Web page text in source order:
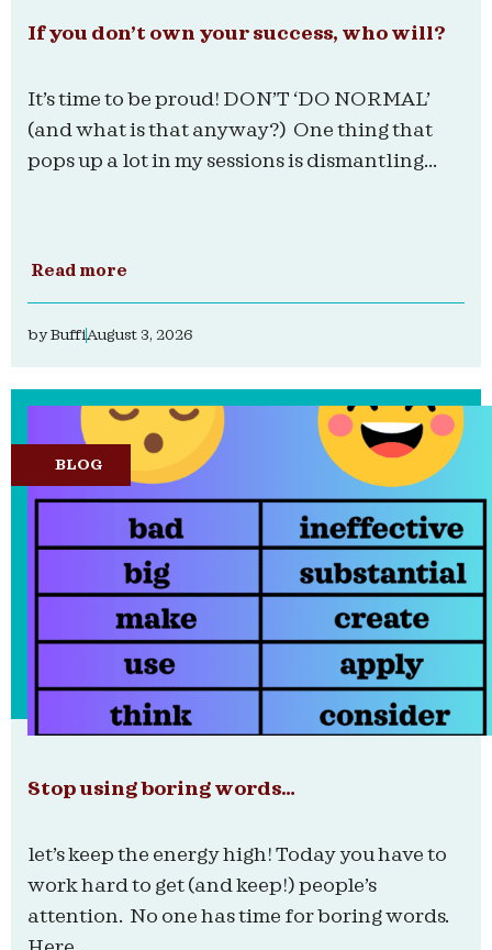
If you don’t own your success, who will?
It’s time to be proud! DON’T ‘DO NORMAL’
(and what is that anyway?) One thing that
pops up a lot in my sessions is dismantling...
Read more
byBuffiAugust 3, 2026
BLOG
Stop using boring words…
let’s keep the energy high! Today you have to
work hard to get (and keep!) people’s
attention. No one has time for boring words.